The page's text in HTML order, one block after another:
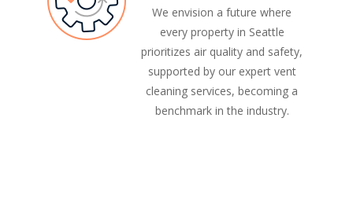
We envision a future where
every property in Seattle
prioritizes air quality and safety,
supported by our expert vent
cleaning services, becoming a
benchmark in the industry.